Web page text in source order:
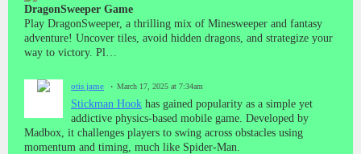
DragonSweeper Game
Play DragonSweeper, a thrilling mix of Minesweeper and fantasy
adventure! Uncover tiles, avoid hidden dragons, and strategize your
way to victory. Pl…
otis jame March 17, 2025 at 7:34am
Stickman Hook has gained popularity as a simple yet
addictive physics-based mobile game. Developed by
Madbox, it challenges players to swing across obstacles using
momentum and timing, much like Spider-Man.